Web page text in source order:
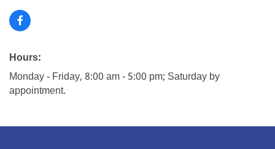
Hours:
Monday - Friday, 8:00 am - 5:00 pm; Saturday by
appointment.